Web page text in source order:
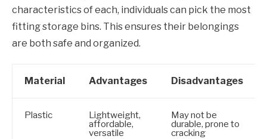
characteristics of each, individuals can pick the most
fitting storage bins. This ensures their belongings
are both safe and organized.
Material Advantages Disadvantages
Plastic Lightweight,
affordable,
versatile
May not be
durable, prone to
cracking